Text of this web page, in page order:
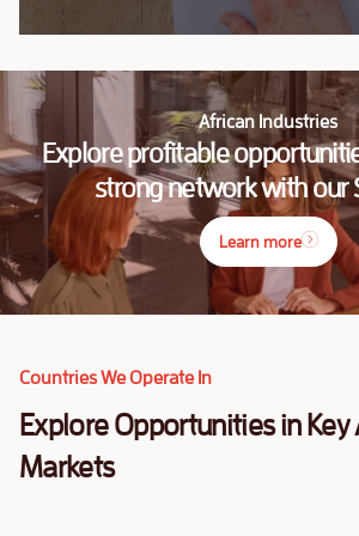
African Industries
Explore profitable
strong network with our
Learn more
Countries We Operate In
Explore Opportunities in Key
Markets